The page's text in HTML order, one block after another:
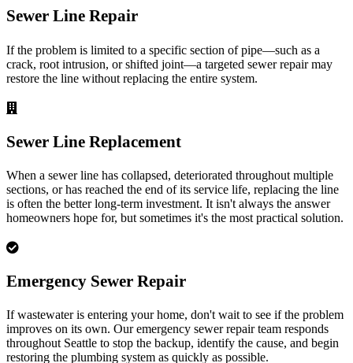
Sewer Line Repair
If the problem is limited to a specific section of pipe—such as a
crack, root intrusion, or shifted joint—a targeted sewer repair may
restore the line without replacing the entire system.
Sewer Line Replacement
When a sewer line has collapsed, deteriorated throughout multiple
sections, or has reached the end of its service life, replacing the line
is often the better long-term investment. It isn't always the answer
homeowners hope for, but sometimes it's the most practical solution.
Emergency Sewer Repair
If wastewater is entering your home, don't wait to see if the problem
improves on its own. Our emergency sewer repair team responds
throughout Seattle to stop the backup, identify the cause, and begin
restoring the plumbing system as quickly as possible.